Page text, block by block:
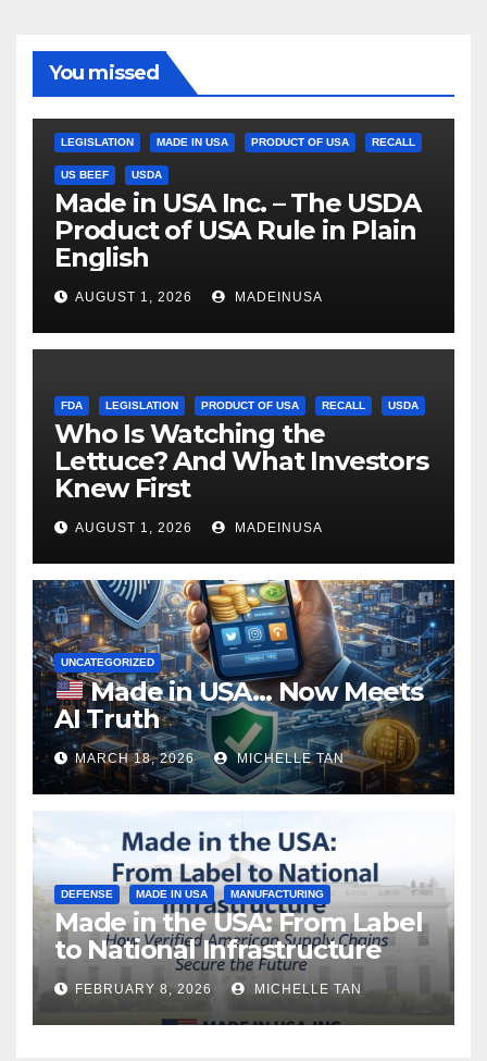
You missed
LEGISLATION MADE IN USA PRODUCT OF USA RECALL
US BEEF USDA
Made in USA Inc. – The USDA
Product of USA Rule in Plain
English
AUGUST 1, 2026 MADEINUSA
FDA LEGISLATION PRODUCT OF USA RECALL USDA
Who Is Watching the
Lettuce? And What Investors
Knew First
AUGUST 1, 2026 MADEINUSA
UNCATEGORIZED
Made in USA… Now Meets
AI Truth
MARCH 18, 2026 MICHELLE TAN
DEFENSE MADE IN USA MANUFACTURING
Made in the USA: From Label
to National Infrastructure
FEBRUARY 8, 2026 MICHELLE TAN